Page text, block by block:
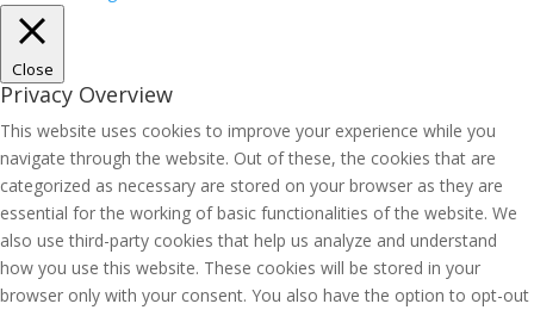
Close
Privacy Overview
This website uses cookies to improve your experience while you
navigate through the website. Out of these, the cookies that are
categorized as necessary are stored on your browser as they are
essential for the working of basic functionalities of the website. We
also use third-party cookies that help us analyze and understand
how you use this website. These cookies will be stored in your
browser only with your consent. You also have the option to opt-out